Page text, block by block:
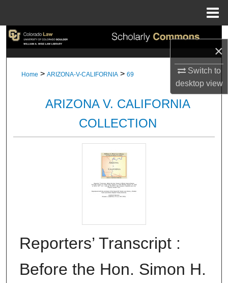
×
Switch to
desktopview
Search
Digital Commons Network™
Home > ARIZONA-V-CALIFORNIA > 69
ARIZONA V. CALIFORNIA
COLLECTION
Reporters’ Transcript :
Before the Hon. Simon H.